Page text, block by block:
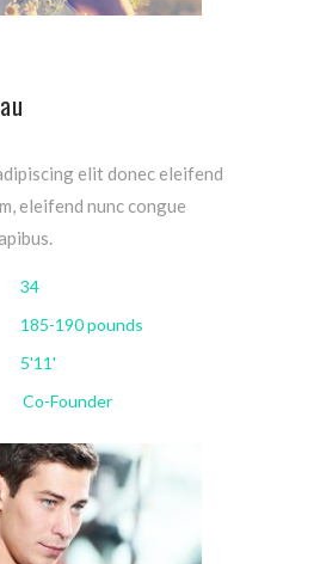
elit donec eleifend
eleifend nunc congue
34
185-190 pounds
5'11'
Co-Founder